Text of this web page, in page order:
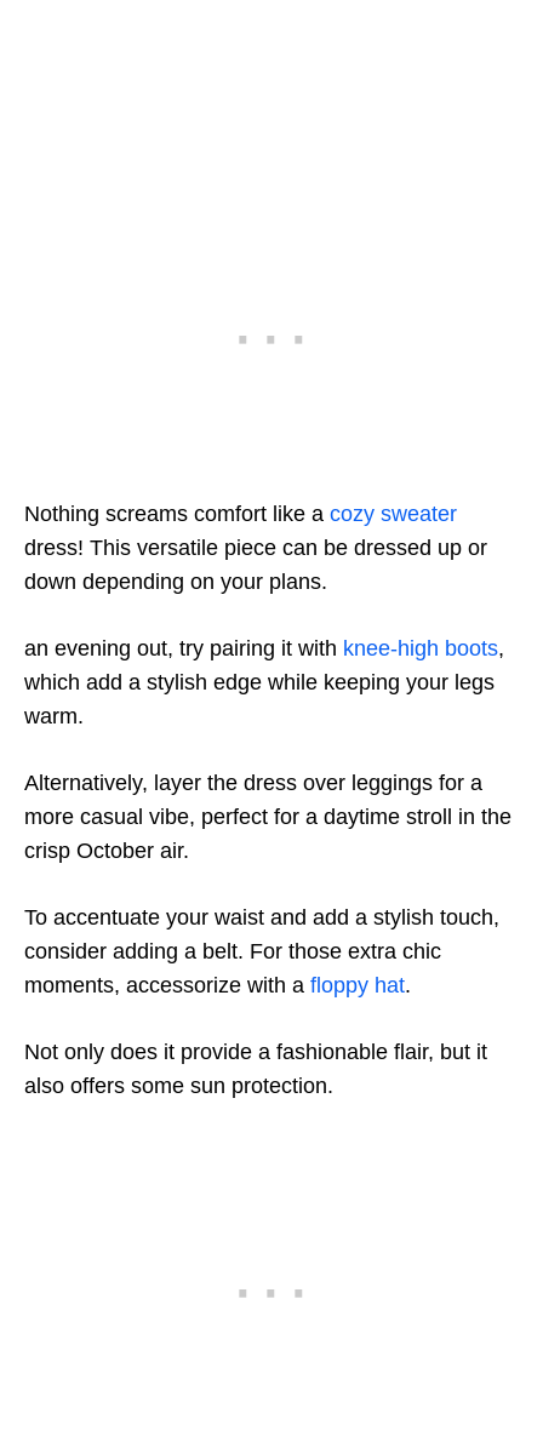
Nothing screams comfort like a cozy sweater
dress! This versatile piece can be dressed up or
down depending on your plans.
an evening out, try pairing it with knee-high boots,
which add a stylish edge while keeping your legs
warm.
Alternatively, layer the dress over leggings for a
more casual vibe, perfect for a daytime stroll in the
crisp October air.
To accentuate your waist and add a stylish touch,
consider adding a belt. For those extra chic
moments, accessorize with a floppy hat.
Not only does it provide a fashionable flair, but it
also offers some sun protection.